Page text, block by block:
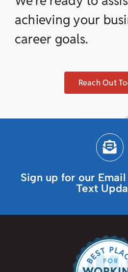
achieving your
career goals.
Reach Out
Sign up for our
Text